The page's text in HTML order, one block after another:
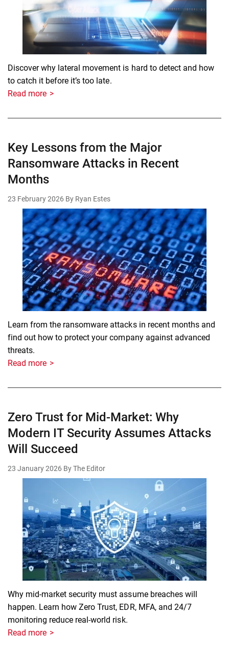
Discover why lateral movement is hard to detect and how
to catch it before it’s too late.
Read more
Key Lessons from the Major
Ransomware Attacks in Recent
Months
23 February 2026 By Ryan Estes
Learn from the ransomware attacks in recent months and
find out how to protect your company against advanced
threats.
Read more
Zero Trust for Mid-Market: Why
Modern IT Security Assumes Attacks
Will Succeed
23 January 2026 By The Editor
Why mid-market security must assume breaches will
happen. Learn how Zero Trust, EDR, MFA, and 24/7
monitoring reduce real-world risk.
Read more